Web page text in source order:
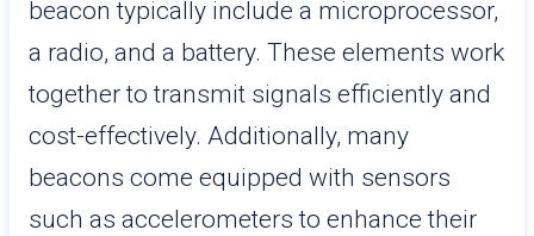
beacon typically include a microprocessor,
a radio, and a battery. These elements work
together to transmit signals efficiently and
cost-effectively. Additionally, many
beacons come equipped with sensors
such as accelerometers to enhance their